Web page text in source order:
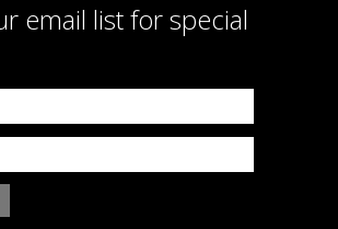
email list for special